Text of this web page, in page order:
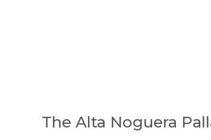
The Alta Noguera